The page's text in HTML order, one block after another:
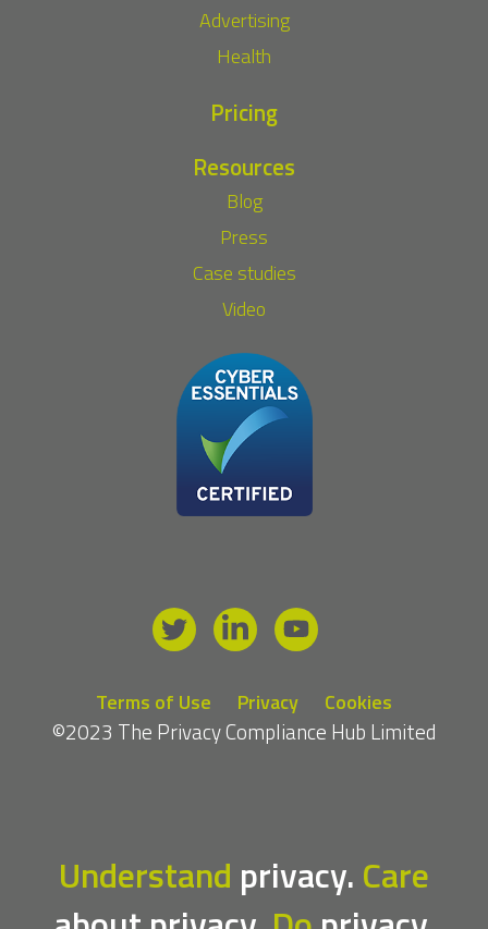
Advertising
Health
Pricing
Resources
Blog
Press
Case studies
Video
Terms of Use Privacy Cookies
©2023 The Privacy Compliance Hub Limited
Understand privacy. Care